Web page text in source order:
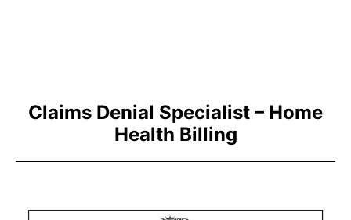
Claims Denial Specialist – Home
Health Billing